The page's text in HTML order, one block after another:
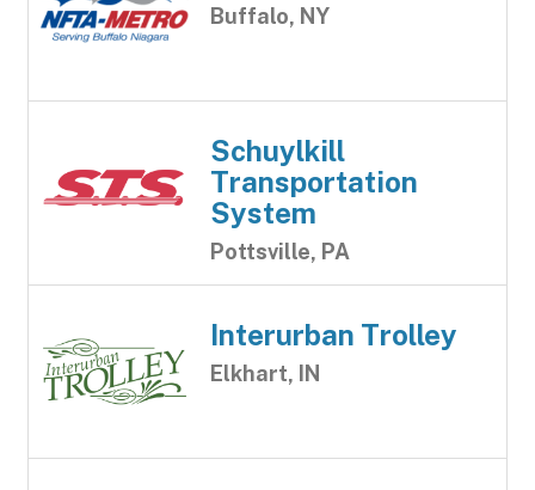
Buffalo, NY
Schuylkill
Transportation
System
Pottsville, PA
Interurban Trolley
Elkhart, IN